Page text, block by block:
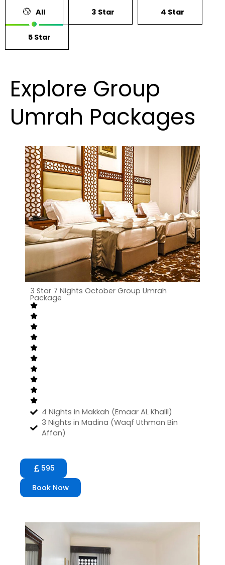
All 3 Star 4 Star
5 Star
Explore Group
Umrah Packages
3 Star 7 Nights October Group Umrah
Package
4 Nights in Makkah (Emaar AL Khalil)
3 Nights in Madina (Waqf Uthman Bin
Affan)
595
Book Now